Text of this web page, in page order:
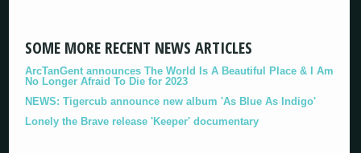
SOME MORE RECENT NEWS ARTICLES
ArcTanGent announces The World Is A Beautiful Place & I Am
No Longer Afraid To Die for 2023
NEWS: Tigercub announce new album 'As Blue As Indigo'
Lonely the Brave release 'Keeper' documentary